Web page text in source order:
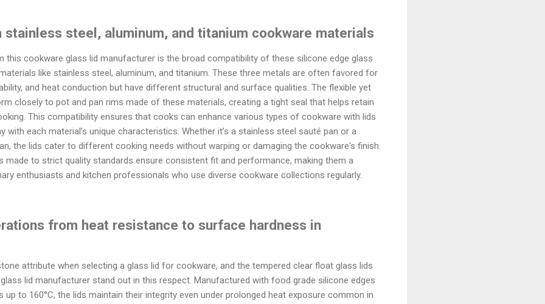
steel, aluminum, and titanium cookware materials
this cookware glass lid manufacturer is the broad compatibility of these silicone edge glass
like stainless steel, aluminum, and titanium. These three metals are often favored for
and heat conduction but have different structural and surface qualities. The flexible yet
closely to pot and pan rims made of these materials, creating a tight seal that helps retain
This compatibility ensures that cooks can enhance various types of cookware with lids
with each material’s unique characteristics. Whether it’s a stainless steel sauté pan or a
the lids cater to different cooking needs without warping or damaging the cookware's finish.
made to strict quality standards ensure consistent fit and performance, making them a
enthusiasts and kitchen professionals who use diverse cookware collections regularly.
from heat resistance to surface hardness in
attribute when selecting a glass lid for cookware, and the tempered clear float glass lids
lid manufacturer stand out in this respect. Manufactured with food grade silicone edges
to 160°C, the lids maintain their integrity even under prolonged heat exposure common in